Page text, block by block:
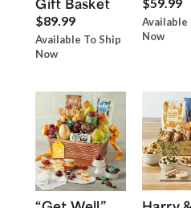
$89.99
Available To Ship
Now
Available
Now